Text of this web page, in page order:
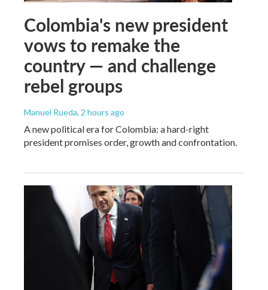
Colombia's new president
vows to remake the
country — and challenge
rebel groups
Manuel Rueda, 2 hours ago
A new political era for Colombia: a hard-right
president promises order, growth and confrontation.